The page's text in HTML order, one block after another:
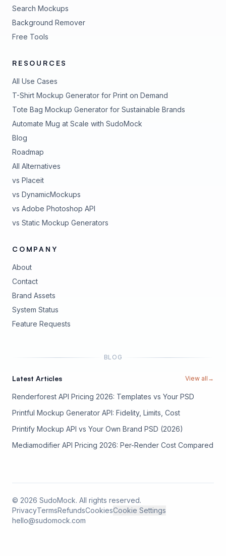
Search Mockups
Background Remover
Free Tools
RESOURCES
All Use Cases
T-Shirt Mockup Generator for Print on Demand
Tote Bag Mockup Generator for Sustainable Brands
Automate Mug at Scale with SudoMock
Blog
Roadmap
All Alternatives
vs Placeit
vs DynamicMockups
vs Adobe Photoshop API
vs Static Mockup Generators
COMPANY
About
Contact
Brand Assets
System Status
Feature Requests
BLOG
Latest Articles View all →
Renderforest API Pricing 2026: Templates vs Your PSD
Printful Mockup Generator API: Fidelity, Limits, Cost
Printify Mockup API vs Your Own Brand PSD (2026)
Mediamodifier API Pricing 2026: Per-Render Cost Compared
© 2026 SudoMock. All rights reserved.
PrivacyTermsRefundsCookiesCookie Settings
hello@sudomock.com